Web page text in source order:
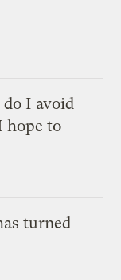
I avoid
hope to
turned